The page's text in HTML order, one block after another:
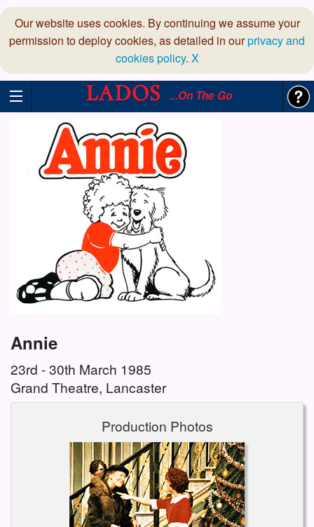
Our website uses cookies. By continuing we assume your
permission to deploy cookies, as detailed in ourprivacy and
cookies policy. X
...On The Go
Annie
23rd - 30th March 1985
Grand Theatre, Lancaster
Production Photos